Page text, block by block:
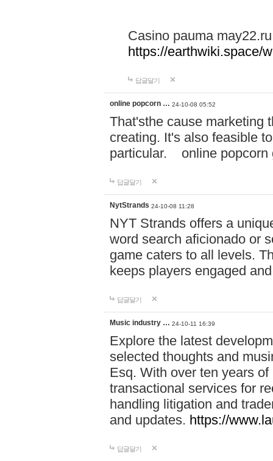
Casino pauma may22.ru
https://earthwiki.space/
답글달기
online popcorn … 24-10-08 05:52
That'sthe cause marketing
creating. It's also feasible
particular. online
답글달기
NytStrands 24-10-08 11:28
NYT Strands offers a
word search aficionado or
game caters to all levels.
keeps players engaged
답글달기
Music industry … 24-10-11 16:39
Explore the latest
selected thoughts and
Esq. With over ten years
transactional services for
handling litigation and
and updates. https://
답글달기